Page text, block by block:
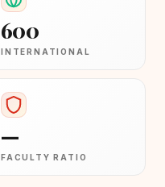
600
INTERNATIONAL
—
FACULTY RATIO